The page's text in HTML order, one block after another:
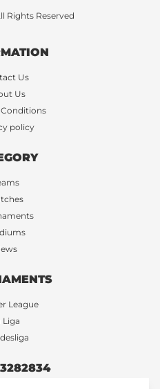
Rights Reserved
Us
Us
Conditions
policy
League
Liga